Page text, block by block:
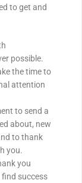
to get and
possible.
the time to
attention
to send a
about, new
to thank
you.
you
success